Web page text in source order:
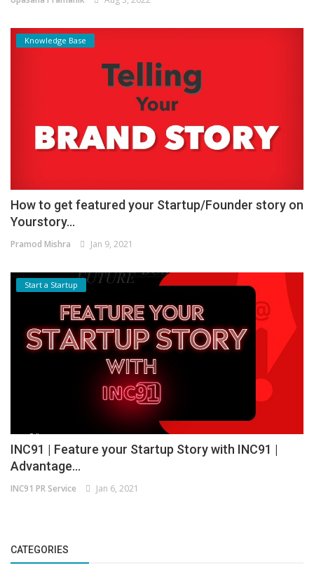
Knowledge Base
How to get featured your Startup/Founder story on
Yourstory...
Pramod Mishra Jan 9, 2021
Start a Startup
INC91 | Feature your Startup Story with INC91 |
Advantage...
INC91 PR Service Jan 6, 2021
CATEGORIES